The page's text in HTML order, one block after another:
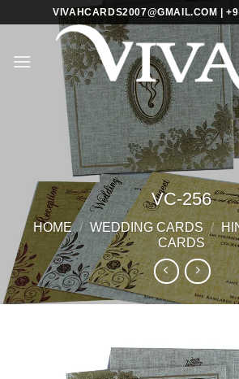
VIVAHCARDS2007@GMAIL.COM |
VC-256
HOME / WEDDING CARDS /
CARDS